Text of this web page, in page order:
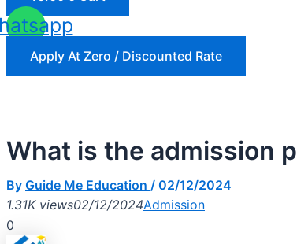
Apply At Zero / Discounted Rate
What is the admission
By Guide Me Education / 02/12/2024
1.31K views02/12/2024Admission
0